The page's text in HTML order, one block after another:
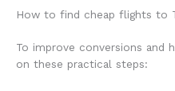
How to find cheap flights to
To improve conversions and
on these practical steps: